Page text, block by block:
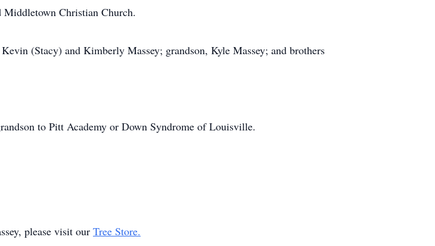
Middletown Christian Church.
(Stacy) and Kimberly Massey; grandson, Kyle Massey; and brothers
to Pitt Academy or Down Syndrome of Louisville.
please visit our Tree Store.